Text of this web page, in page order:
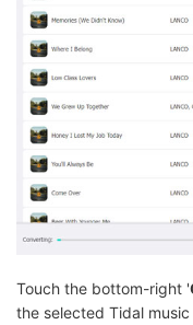
Touch the bottom-right '
the selected Tidal